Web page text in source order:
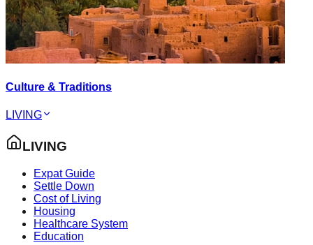
Culture & Traditions
LIVING
LIVING
Expat Guide
Settle Down
Cost of Living
Housing
Healthcare System
Education